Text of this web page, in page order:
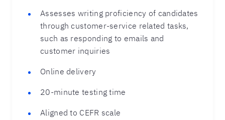
Assesses writing proficiency of candidates
through customer-service related tasks,
such as responding to emails and
customer inquiries
Online delivery
20-minute testing time
Aligned to CEFR scale